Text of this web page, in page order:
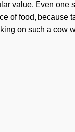
value. Even one
of food, because
on such a cow